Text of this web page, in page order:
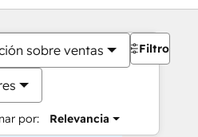
sobre ventas
por: Relevancia
Filtros